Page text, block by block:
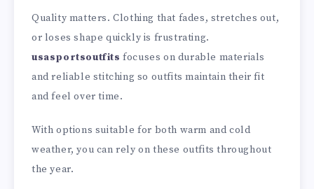
Quality matters. Clothing that fades, stretches out,
or loses shape quickly is frustrating.
usasportsoutfits focuses on durable materials
and reliable stitching so outfits maintain their fit
and feel over time.
With options suitable for both warm and cold
weather, you can rely on these outfits throughout
the year.